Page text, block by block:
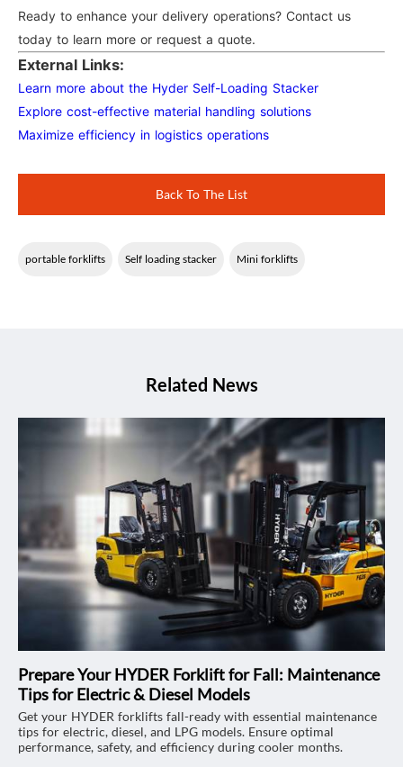
Ready to enhance your delivery operations? Contact us
today to learn more or request a quote.
External Links:
Learn more about the Hyder Self-Loading Stacker
Explore cost-effective material handling solutions
Maximize efficiency in logistics operations
Back To The List
portable forklifts Self loading stacker Mini forklifts
Related News
Prepare Your HYDER Forklift for Fall: Maintenance
Tips for Electric & Diesel Models
Get your HYDER forklifts fall-ready with essential maintenance
tips for electric, diesel, and LPG models. Ensure optimal
performance, safety, and efficiency during cooler months.